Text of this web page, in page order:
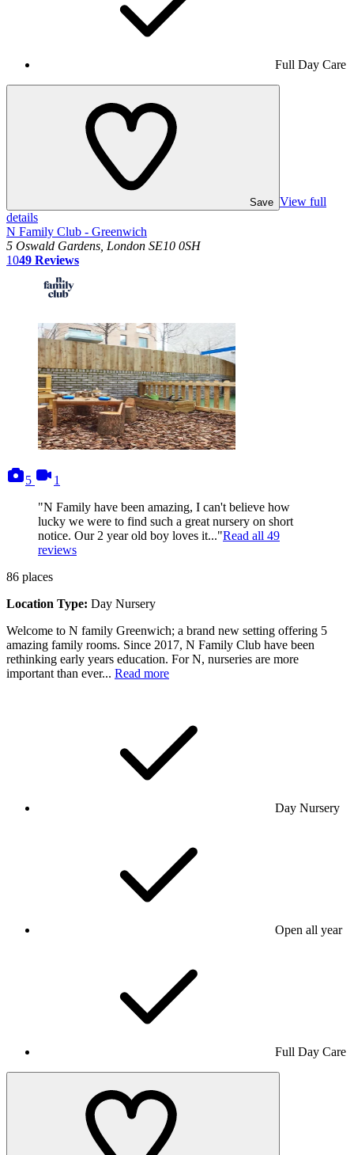
Full Day Care
Save View full
details
N Family Club - Greenwich
5 Oswald Gardens, London SE10 0SH
1049 Reviews
5
photos
1
"N Family have been amazing, I can't believe how
lucky we were to find such a great nursery on short
notice. Our 2 year old boy loves it..."Read all 49
reviews
86 places
Location Type: Day Nursery
Welcome to N family Greenwich; a brand new setting offering 5
amazing family rooms. Since 2017, N Family Club have been
rethinking early years education. For N, nurseries are more
important than ever... Read more
Day Nursery
Open all year
Full Day Care